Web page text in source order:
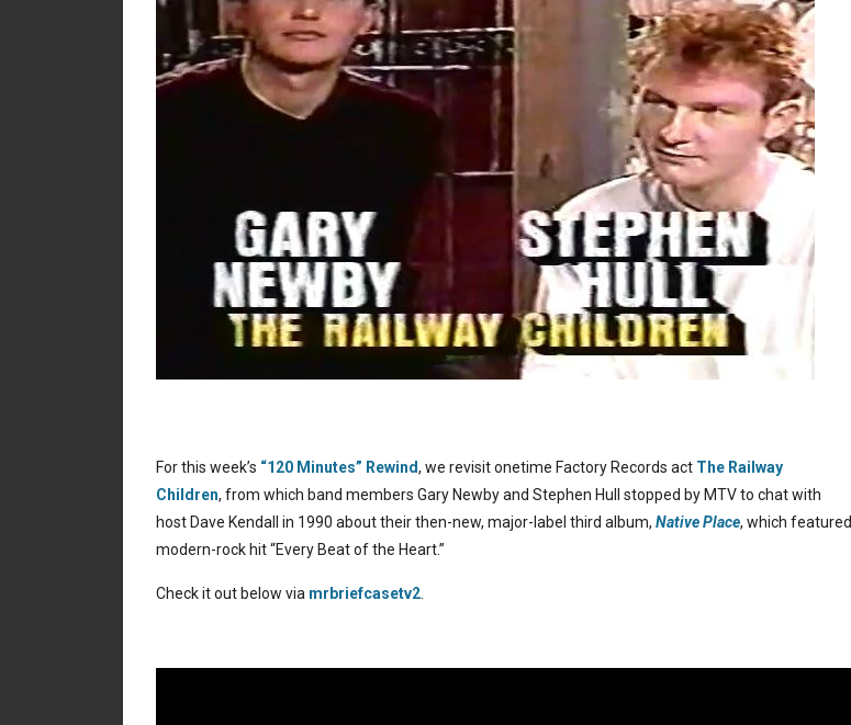
For this week’s “120 Minutes” Rewind, we revisit onetime Factory Records act The Railway
Children, from which band members Gary Newby and Stephen Hull stopped by MTV to chat with
host Dave Kendall in 1990 about their then-new, major-label third album, Native Place, which
modern-rock hit “Every Beat of the Heart.”
Check it out below via mrbriefcasetv2